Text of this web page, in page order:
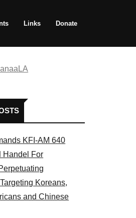
Links Donate
KFI-AM 640
Handel For
Koreans,
and Chinese